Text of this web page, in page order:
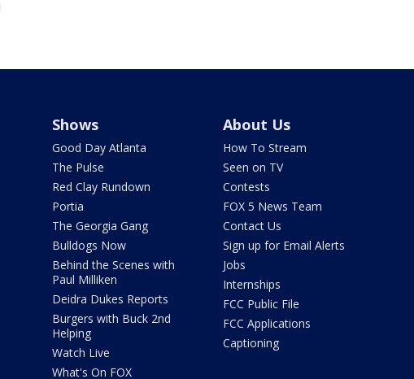
Shows
Good Day Atlanta
The Pulse
Red Clay Rundown
Portia
The Georgia Gang
Bulldogs Now
Behind the Scenes with
Paul Milliken
Deidra Dukes Reports
Burgers with Buck 2nd
Helping
Watch Live
What's On FOX
About Us
How To Stream
Seen on TV
Contests
FOX 5 News Team
Contact Us
Sign up for Email Alerts
Jobs
Internships
FCC Public File
FCC Applications
Captioning